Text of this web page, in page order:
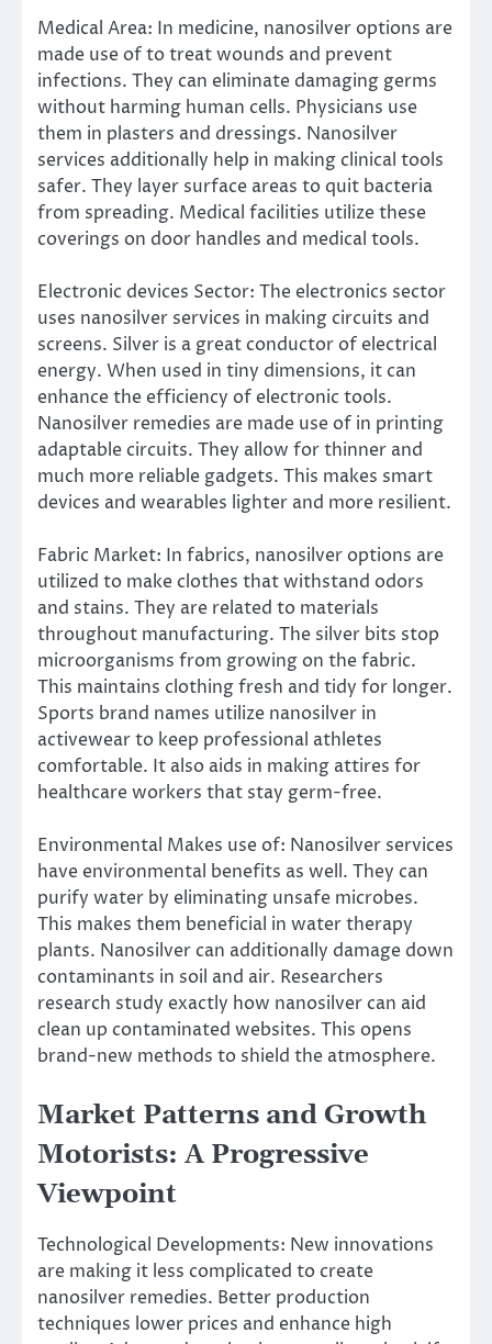
Medical Area: In medicine, nanosilver options are
made use of to treat wounds and prevent
infections. They can eliminate damaging germs
without harming human cells. Physicians use
them in plasters and dressings. Nanosilver
services additionally help in making clinical tools
safer. They layer surface areas to quit bacteria
from spreading. Medical facilities utilize these
coverings on door handles and medical tools.
Electronic devices Sector: The electronics sector
uses nanosilver services in making circuits and
screens. Silver is a great conductor of electrical
energy. When used in tiny dimensions, it can
enhance the efficiency of electronic tools.
Nanosilver remedies are made use of in printing
adaptable circuits. They allow for thinner and
much more reliable gadgets. This makes smart
devices and wearables lighter and more resilient.
Fabric Market: In fabrics, nanosilver options are
utilized to make clothes that withstand odors
and stains. They are related to materials
throughout manufacturing. The silver bits stop
microorganisms from growing on the fabric.
This maintains clothing fresh and tidy for longer.
Sports brand names utilize nanosilver in
activewear to keep professional athletes
comfortable. It also aids in making attires for
healthcare workers that stay germ-free.
Environmental Makes use of: Nanosilver services
have environmental benefits as well. They can
purify water by eliminating unsafe microbes.
This makes them beneficial in water therapy
plants. Nanosilver can additionally damage down
contaminants in soil and air. Researchers
research study exactly how nanosilver can aid
clean up contaminated websites. This opens
brand-new methods to shield the atmosphere.
Market Patterns and Growth
Motorists: A Progressive
Viewpoint
Technological Developments: New innovations
are making it less complicated to create
nanosilver remedies. Better production
techniques lower prices and enhance high